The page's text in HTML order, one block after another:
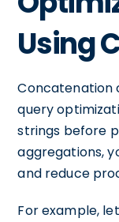
Using
Concatenation
query
strings before
aggregations,
and reduce
For example,